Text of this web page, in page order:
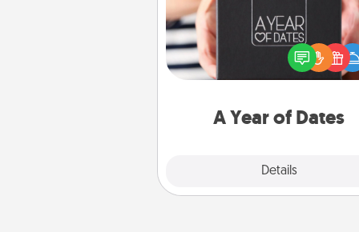
A Year of Dates
Details
A box of dates is the
romantic Christmas gift,
anniversary present, or just
you want to show them how